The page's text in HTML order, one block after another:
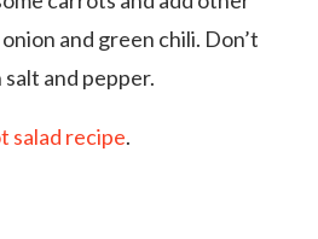
and green chili. Don’t
and pepper.
salad recipe.